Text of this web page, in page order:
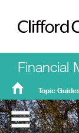
Clifford
Financial
FMT
Home
Topic